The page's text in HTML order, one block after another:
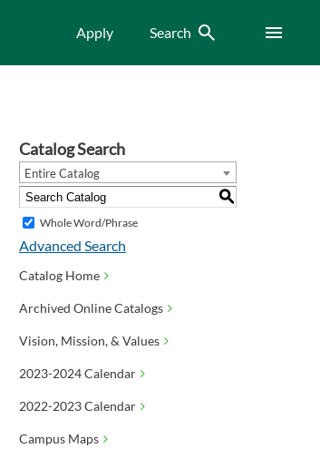
Apply Search Search Menu
Catalog Search
Entire Catalog
S
Whole Word/Phrase
Advanced Search
Catalog Home
Archived Online Catalogs
Vision, Mission, & Values
2023-2024 Calendar
2022-2023 Calendar
Campus Maps